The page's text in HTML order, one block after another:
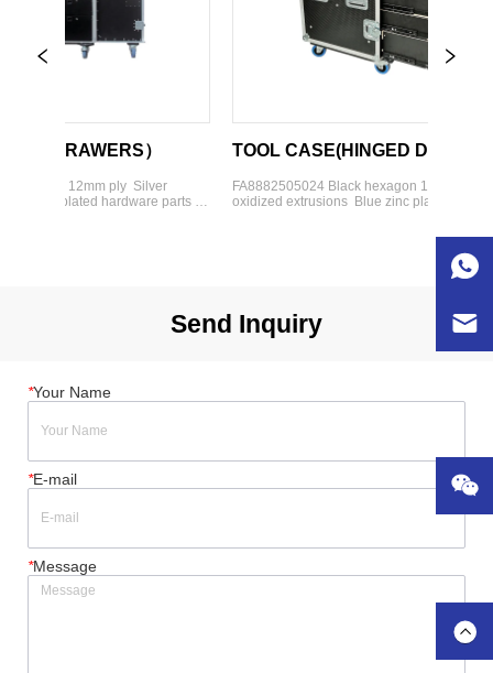
DRAWERS）
12mm ply  Silver
plated hardware parts  4''
TOOL CASE(HINGED DOOR)
FA8882505024 Black hexagon 12mm ply  Silver
oxidized extrusions  Blue zinc plated hardware
762*610*980mm  Option:foam insert or dividers
Send Inquiry
*Your Name
*E-mail
*Message